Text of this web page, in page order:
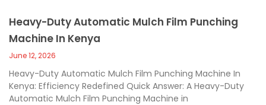
Heavy-Duty Automatic Mulch Film Punching
Machine In Kenya
June 12, 2026
Heavy-Duty Automatic Mulch Film Punching Machine In
Kenya: Efficiency Redefined Quick Answer: A Heavy-Duty
Automatic Mulch Film Punching Machine in